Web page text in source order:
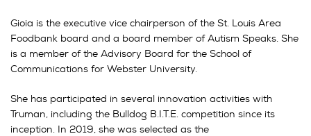
Gioia is the executive vice chairperson of the St. Louis Area
Foodbank board and a board member of Autism Speaks. She
is a member of the Advisory Board for the School of
Communications for Webster University.
She has participated in several innovation activities with
Truman, including the Bulldog B.I.T.E. competition since its
inception. In 2019, she was selected as the